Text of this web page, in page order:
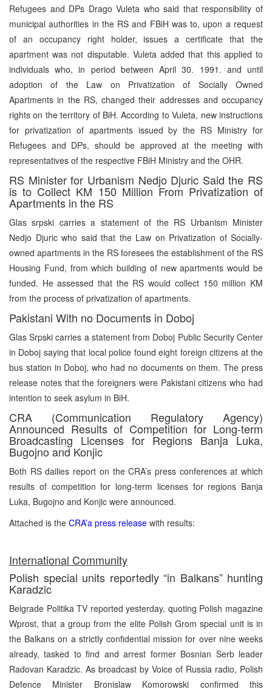
Refugees and DPs Drago Vuleta who said that responsibility of
municipal authorities in the RS and FBiH was to, upon a request
of an occupancy right holder, issues a certificate that the
apartment was not disputable. Vuleta added that this applied to
individuals who, in period between April 30. 1991. and until
adoption of the Law on Privatization of Socially Owned
Apartments in the RS, changed their addresses and occupancy
rights on the territory of BiH. According to Vuleta, new instructions
for privatization of apartments issued by the RS Ministry for
Refugees and DPs, should be approved at the meeting with
representatives of the respective FBiH Ministry and the OHR.
RS Minister for Urbanism Nedjo Djuric Said the RS
is to Collect KM 150 Million From Privatization of
Apartments in the RS
Glas srpski carries a statement of the RS Urbanism Minister
Nedjo Djuric who said that the Law on Privatization of Socially-
owned apartments in the RS foresees the establishment of the RS
Housing Fund, from which building of new apartments would be
funded. He assessed that the RS would collect 150 million KM
from the process of privatization of apartments.
Pakistani With no Documents in Doboj
Glas Srpski carries a statement from Doboj Public Security Center
in Doboj saying that local police found eight foreign citizens at the
bus station in Doboj, who had no documents on them. The press
release notes that the foreigners were Pakistani citizens who had
intention to seek asylum in BiH.
CRA (Communication Regulatory Agency)
Announced Results of Competition for Long-term
Broadcasting Licenses for Regions Banja Luka,
Bugojno and Konjic
Both RS dailies report on the CRA’s press conferences at which
results of competition for long-term licenses for regions Banja
Luka, Bugojno and Konjic were announced.
Attached is the CRA’a press release with results:
International Community
Polish special units reportedly “in Balkans” hunting
Karadzic
Belgrade Politika TV reported yesterday, quoting Polish magazine
Wprost, that a group from the elite Polish Grom special unit is in
the Balkans on a strictly confidential mission for over nine weeks
already, tasked to find and arrest former Bosnian Serb leader
Radovan Karadzic. As broadcast by Voice of Russia radio, Polish
Defence Minister Bronislaw Komorowski confirmed this